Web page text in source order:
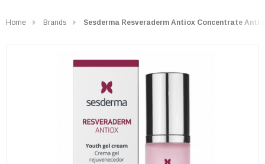
Home Brands Sesderma Resveraderm Antiox Concentrate Anti